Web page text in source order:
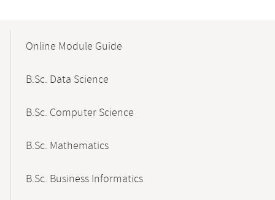
NavigationOnline Module Guide
B.Sc. Data Science
B.Sc. Computer Science
B.Sc. Mathematics
B.Sc. Business Informatics